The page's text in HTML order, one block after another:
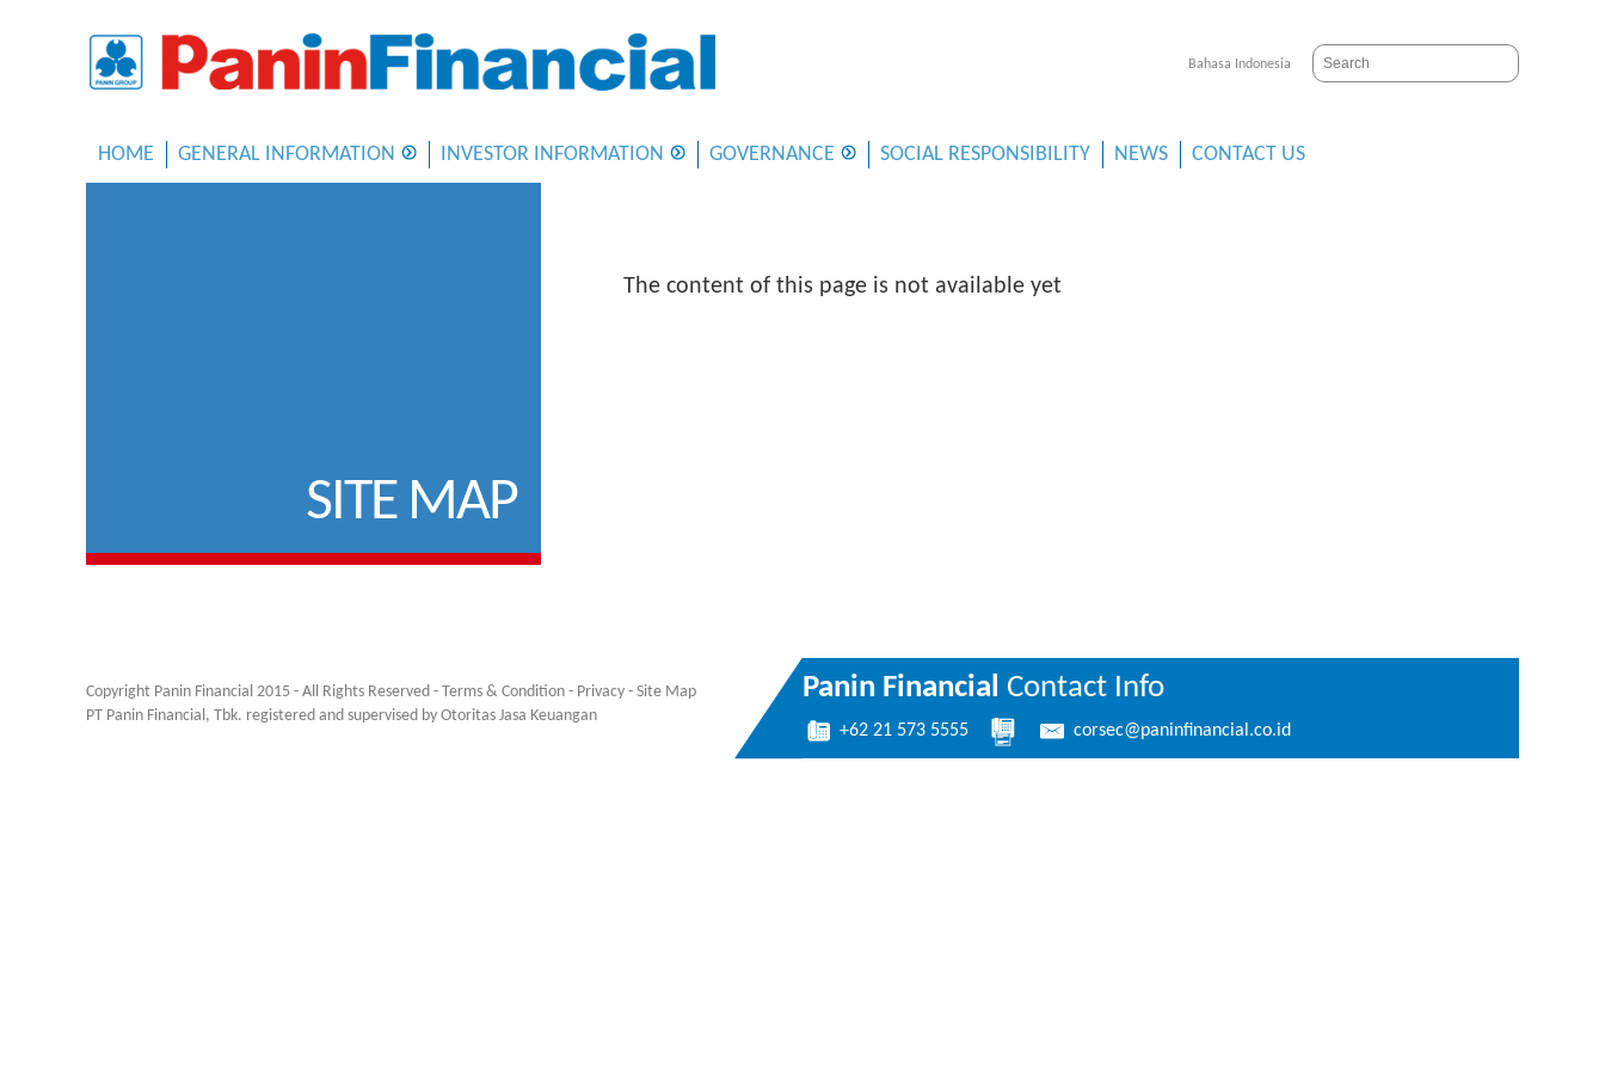
Bahasa Indonesia
HOME GENERAL INFORMATION INVESTOR INFORMATION GOVERNANCE SOCIAL RESPONSIBILITY NEWS CONTACT US
SITE MAP
The content of this page is not available yet
Copyright Panin Financial 2015 - All Rights Reserved - Terms & Condition - Privacy - Site Map
PT Panin Financial, Tbk. registered and supervised by Otoritas Jasa Keuangan
Panin Financial Contact Info
+62 21 573 5555 corsec@paninfinancial.co.id